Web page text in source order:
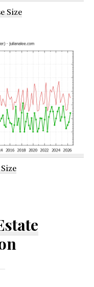
Size